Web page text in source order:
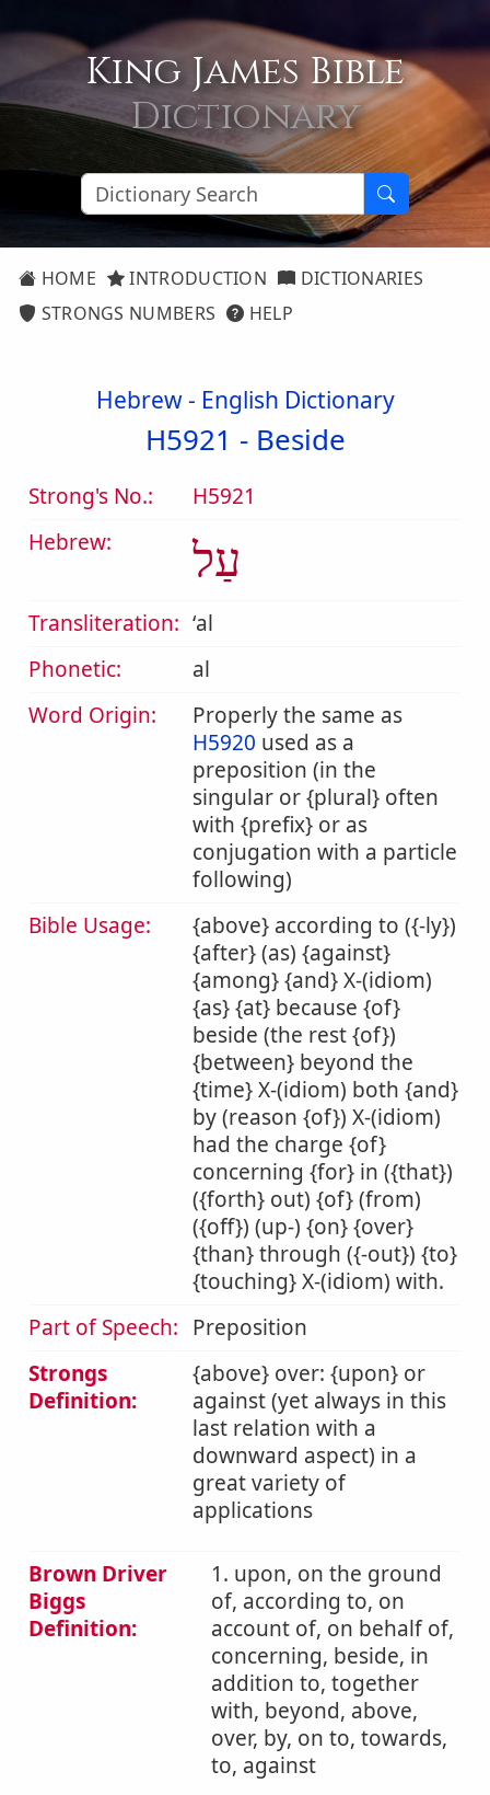
King James Bible
Dictionary
HOME INTRODUCTION
DICTIONARIES
STRONGS NUMBERS
HELP
Hebrew - English Dictionary
H5921 - Beside
Strong's No.:
H5921
Hebrew:
עַל
Transliteration: ʻal
Phonetic:
al
Word Origin:
Properly the same as
H5920 used as a
preposition (in the
singular or {plural} often
with {prefix} or as
conjugation with a particle
following)
Bible Usage:
{above} according to ({-ly})
{after} (as) {against}
{among} {and} X-(idiom)
{as} {at} because {of}
beside (the rest {of})
{between} beyond the
{time} X-(idiom) both {and}
by (reason {of}) X-(idiom)
had the charge {of}
concerning {for} in ({that})
({forth} out) {of} (from)
({off}) (up-) {on} {over}
{than} through ({-out}) {to}
{touching} X-(idiom) with.
Part of Speech: Preposition
Strongs
Definition:
{above} over: {upon} or
against (yet always in this
last relation with a
downward aspect) in a
great variety of
applications
Brown Driver
Biggs
Definition:
1. upon, on the ground
of, according to, on
account of, on behalf of,
concerning, beside, in
addition to, together
with, beyond, above,
over, by, on to, towards,
to, against